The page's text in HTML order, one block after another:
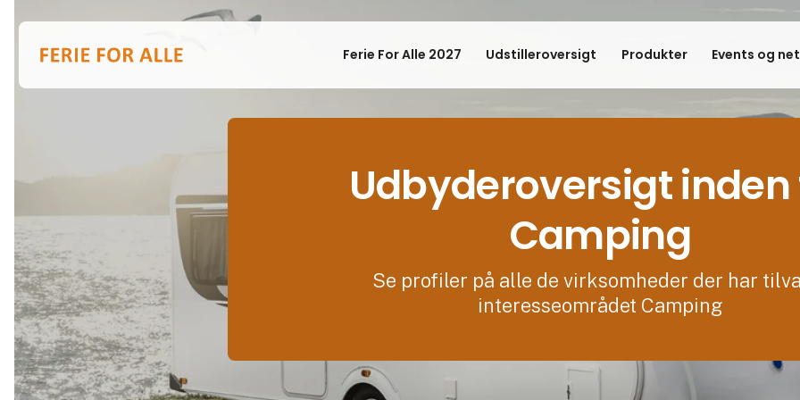
Ferie For Alle 2027 Udstilleroversigt Produkter Events og
Udbyderoversigt inden
Camping
Se profiler på alle de virksomheder der har
interesseområdet Camping